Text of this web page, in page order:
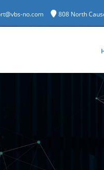
no.com 808 North